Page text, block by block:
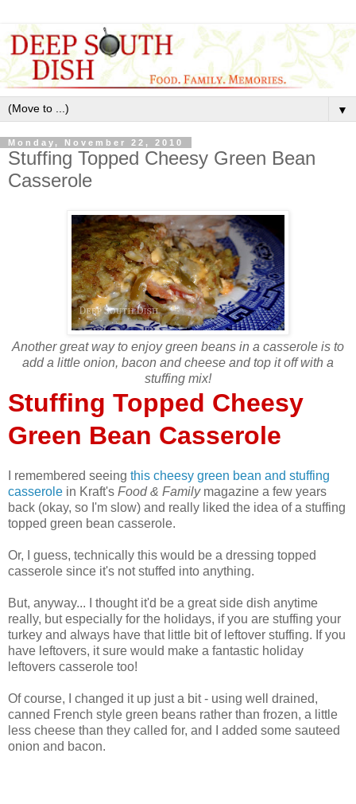
▼
Monday, November 22, 2010
Stuffing Topped Cheesy Green Bean
Casserole
Another great way to enjoy green beans in a casserole is to
add a little onion, bacon and cheese and top it off with a
stuffing mix!
Stuffing Topped Cheesy
Green Bean Casserole
I remembered seeing this cheesy green bean and stuffing
casserole in Kraft's Food & Familymagazine a few years
back (okay, so I'm slow) and really liked the idea of a stuffing
topped green bean casserole.
Or, I guess, technically this would be a dressing topped
casserole since it's not stuffed into anything.
But, anyway... I thought it'd be a great side dish anytime
really, but especially for the holidays, if you are stuffing your
turkey and always have that little bit of leftover stuffing. If you
have leftovers, it sure would make a fantastic holiday
leftovers casserole too!
Of course, I changed it up just a bit - using well drained,
canned French style green beans rather than frozen, a little
less cheese than they called for, and I added some sauteed
onion and bacon.